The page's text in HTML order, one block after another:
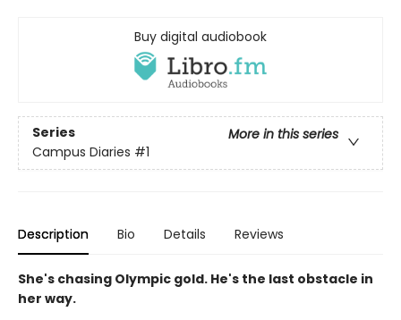
Buy digital audiobook
Series
More in this series
Campus Diaries #1
Description Bio Details Reviews
She's chasing Olympic gold. He's the last obstacle in
her way.